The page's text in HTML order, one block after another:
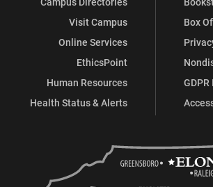
Visit Campus
Online Services
EthicsPoint
Human Resources
Health Status & Alerts
Box